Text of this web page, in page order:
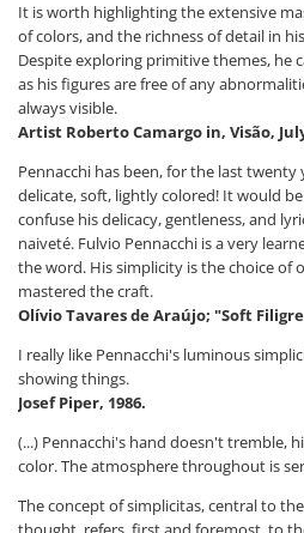
It is worth highlighting the extensive
of colors, and the richness of detail in
Despite exploring primitive themes, he
as his figures are free of any
always visible.
Artist Roberto Camargo in, Visão,
Pennacchi has been, for the last twenty
delicate, soft, lightly colored! It would
confuse his delicacy, gentleness, and
naiveté. Fulvio Pennacchi is a very
the word. His simplicity is the choice of
mastered the craft.
Olívio Tavares de Araújo; "Soft
I really like Pennacchi's luminous
showing things.
Josef Piper, 1986.
(...) Pennacchi's hand doesn't tremble,
color. The atmosphere throughout is
The concept of simplicitas, central to